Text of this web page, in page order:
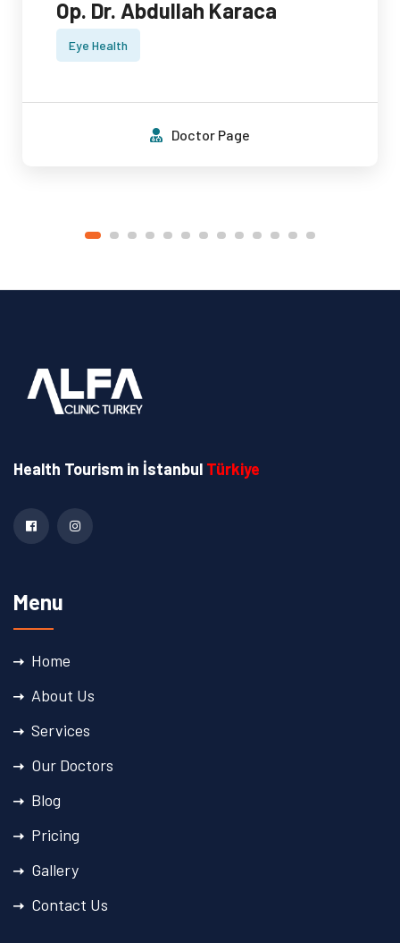
Op. Dr. Abdullah Karaca
Eye Health
Doctor Page
Health Tourism in İstanbul Türkiye
Menu
Home
About Us
Services
Our Doctors
Blog
Pricing
Gallery
Contact Us